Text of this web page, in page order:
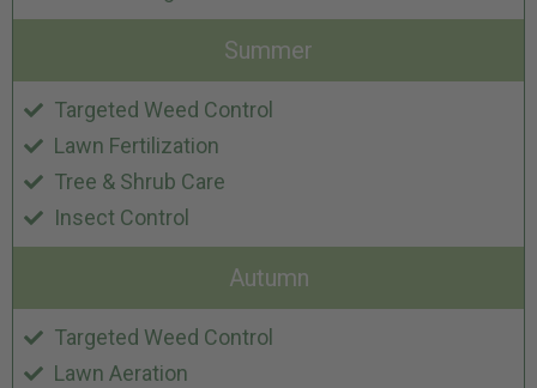
Summer
Targeted Weed Control
Lawn Fertilization
Tree & Shrub Care
Insect Control
Autumn
Targeted Weed Control
Lawn Aeration